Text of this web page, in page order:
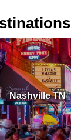
Nashville TN